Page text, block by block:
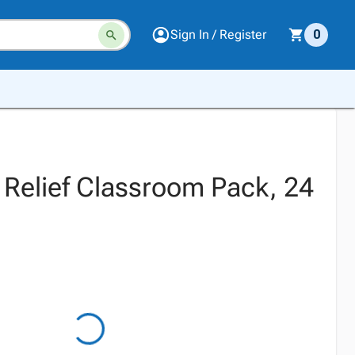
Sign In / Register 0
Classroom Pack, 24